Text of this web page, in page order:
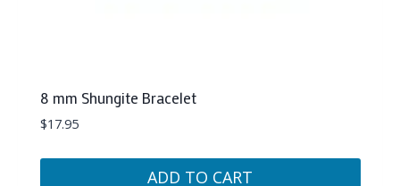
8 mm Shungite Bracelet
$17.95
ADD TO CART